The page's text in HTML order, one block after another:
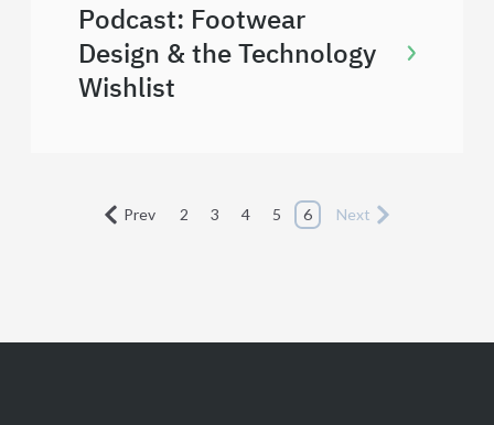
Podcast: Footwear
Design & the Technology
Wishlist
Prev 2 3 4 5 6 Next